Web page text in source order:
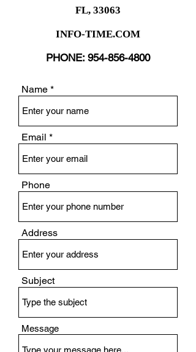
FL, 33063
INFO-TIME.COM
PHONE: 954-856-4800
Name
Email
Phone
Address
Subject
Message